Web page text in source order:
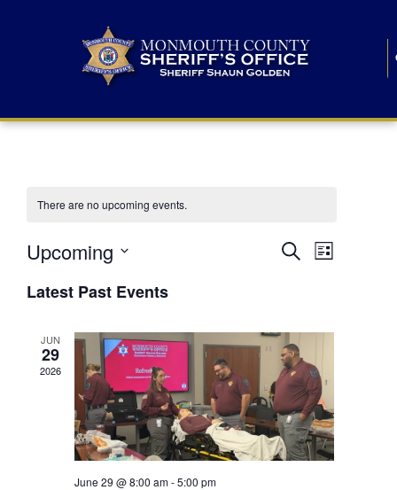
There are no upcoming events.
E
n
t
s
S
SearchE
n
V
i
e
List
Upcoming
e
lLatest Past Events
JUN
29
2026
June 29 @ 8:00 am-5:00 pm